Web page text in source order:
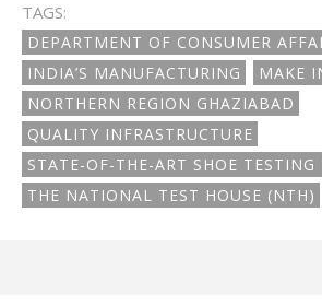
TAGS:
DEPARTMENT OF CONSUMER
INDIA’S MANUFACTURING
MAKE
NORTHERN REGION GHAZIABAD
QUALITY INFRASTRUCTURE
STATE-OF-THE-ART SHOE TESTING
THE NATIONAL TEST HOUSE (NTH)